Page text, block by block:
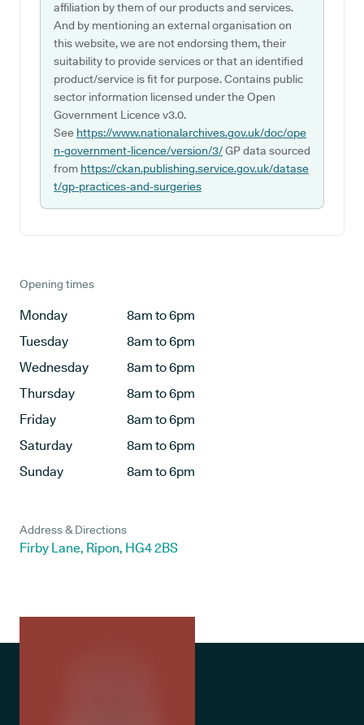
affiliation by them of our products and services.
And by mentioning an external organisation on
this website, we are not endorsing them, their
suitability to provide services or that an identified
product/service is fit for purpose. Contains public
sector information licensed under the Open
Government Licence v3.0.
See https://www.nationalarchives.gov.uk/doc/ope
n-government-licence/version/3/GP data sourced
from https://ckan.publishing.service.gov.uk/datase
t/gp-practices-and-surgeries
Opening times
Monday
8am to 6pm
Tuesday
8am to 6pm
Wednesday
8am to 6pm
Thursday
8am to 6pm
Friday
8am to 6pm
Saturday
8am to 6pm
Sunday
8am to 6pm
Address & Directions
Firby Lane, Ripon, HG4 2BS